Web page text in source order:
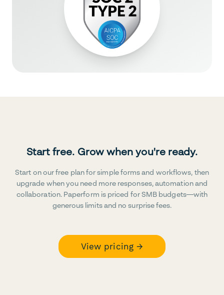
Start free. Grow when you're ready.
Start on our free plan for simple forms and workflows, then
upgrade when you need more responses, automation and
collaboration. Paperform is priced for SMB budgets—with
generous limits and no surprise fees.
View pricing →